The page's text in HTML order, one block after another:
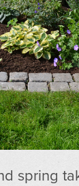
spring